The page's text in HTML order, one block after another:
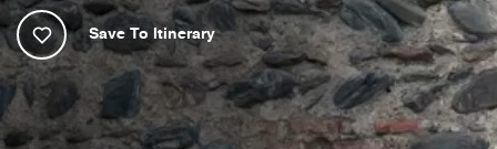
Save To Itinerary